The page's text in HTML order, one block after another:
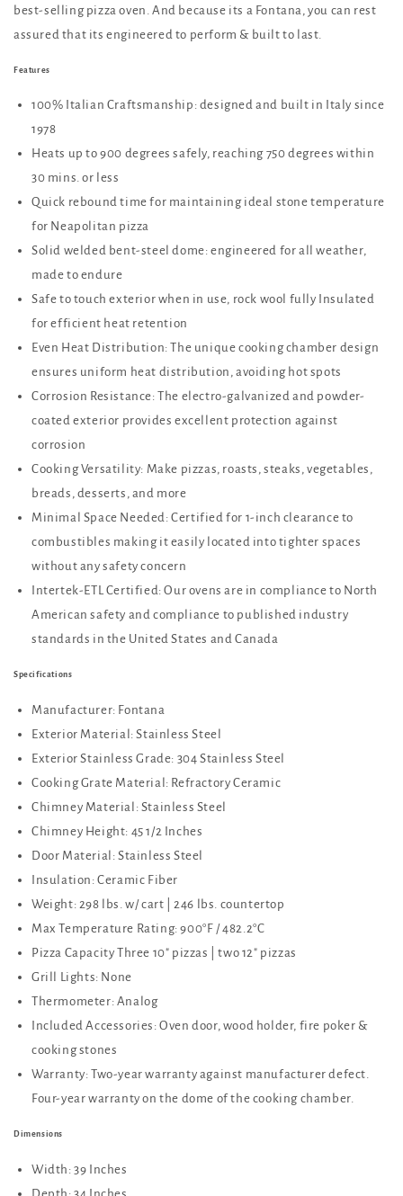
best-selling pizza oven. And because its a Fontana, you can rest
assured that its engineered to perform & built to last.
Features
100% Italian Craftsmanship: designed and built in Italy since
1978
Heats up to 900 degrees safely, reaching 750 degrees within
30 mins. or less
Quick rebound time for maintaining ideal stone temperature
for Neapolitan pizza
Solid welded bent-steel dome: engineered for all weather,
made to endure
Safe to touch exterior when in use, rock wool fully Insulated
for efficient heat retention
Even Heat Distribution: The unique cooking chamber design
ensures uniform heat distribution, avoiding hot spots
Corrosion Resistance: The electro-galvanized and powder-
coated exterior provides excellent protection against
corrosion
Cooking Versatility: Make pizzas, roasts, steaks, vegetables,
breads, desserts, and more
Minimal Space Needed: Certified for 1-inch clearance to
combustibles making it easily located into tighter spaces
without any safety concern
Intertek-ETL Certified: Our ovens are in compliance to North
American safety and compliance to published industry
standards in the United States and Canada
Specifications
Manufacturer: Fontana
Exterior Material: Stainless Steel
Exterior Stainless Grade: 304 Stainless Steel
Cooking Grate Material: Refractory Ceramic
Chimney Material: Stainless Steel
Chimney Height: 45 1/2 Inches
Door Material: Stainless Steel
Insulation: Ceramic Fiber
Weight: 298 lbs. w/ cart | 246 lbs. countertop
Max Temperature Rating: 900°F / 482.2°C
Pizza Capacity Three 10" pizzas | two 12" pizzas
Grill Lights: None
Thermometer: Analog
Included Accessories: Oven door, wood holder, fire poker &
cooking stones
Warranty: Two-year warranty against manufacturer defect.
Four-year warranty on the dome of the cooking chamber.
Dimensions
Width: 39 Inches